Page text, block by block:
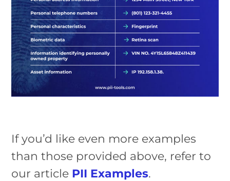
If you’d like even more examples
than those provided above, refer to
our article PII Examples.